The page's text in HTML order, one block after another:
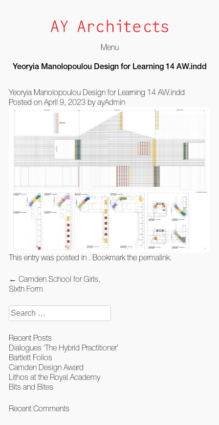
Menu
Skip
Yeoryia Manolopoulou Design for Learning 14 AW.indd
Yeoryia Manolopoulou Design for Learning 14 AW.indd
Posted on April 9, 2023by ayAdmin
This entry was posted in . Bookmark the permalink.
Post
navigation
← Camden School for Girls,
Sixth Form
Search
for:
Recent Posts
Dialogues ‘The Hybrid Practitioner’
Bartlett Folios
Camden Design Award
Lithos at the Royal Academy
Bits and Bites
Recent Comments